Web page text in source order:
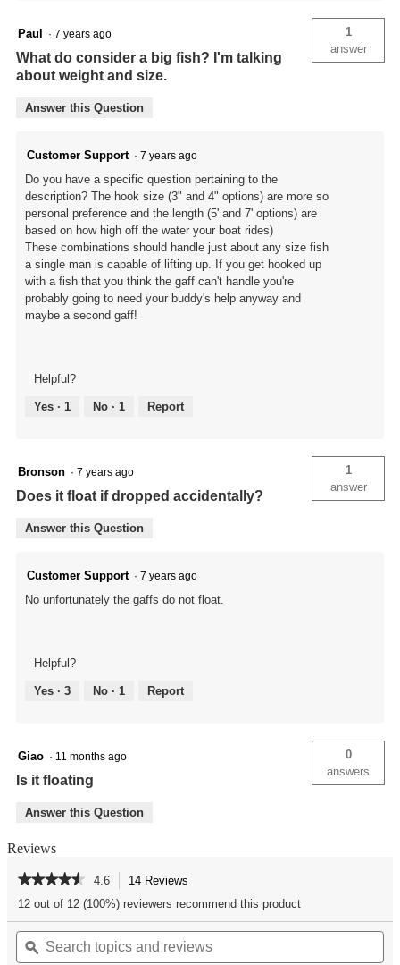
Paul · 7 years ago
What do consider a big fish? I'm talking
about weight and size.
1
answer
Answer this Question
Customer Support · 7 years ago
Do you have a specific question pertaining to the
description? The hook size (3" and 4" options) are more so
personal preference and the length (5' and 7' options) are
based on how high off the water your boat rides)
These combinations should handle just about any size fish
a single man is capable of lifting up. If you get hooked up
with a fish that you think the gaff can't handle you're
probably going to need your buddy's help anyway and
maybe a second gaff!
Helpful?
Yes · 1 No · 1 Report
Bronson · 7 years ago
Does it float if dropped accidentally?
1
answer
Answer this Question
Customer Support · 7 years ago
No unfortunately the gaffs do not float.
Helpful?
Yes · 3 No · 1 Report
Giao · 11 months ago
Is it floating
0
answers
Answer this Question
Reviews
★★★★★
★★★★★
out
of
stars.
4.6 14 Reviews
navigate
to
12 out of 12 (100%) reviewers recommend this product
Search
topics
ϙ